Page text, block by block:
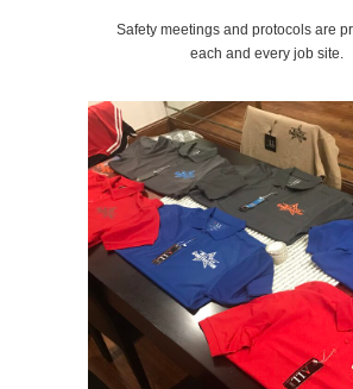
Safety meetings and protocols are
each and every job site.